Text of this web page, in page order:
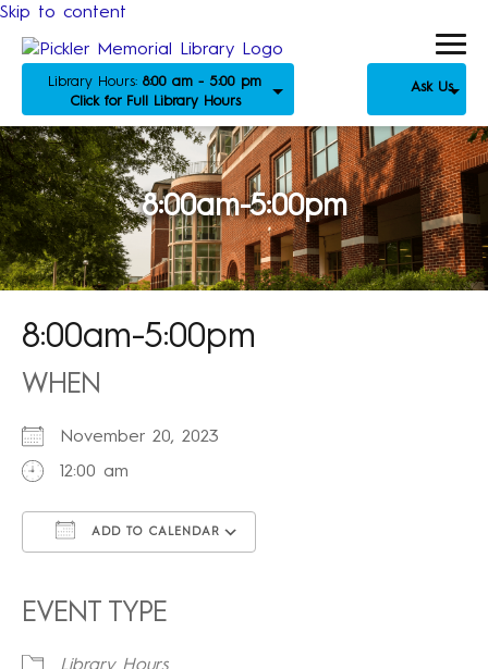
Skip to content
Library Hours: 8:00 am - 5:00 pm
Click for Full Library Hours
Ask Us
8:00am-5:00pm
8:00am-5:00pm
WHEN
November 20, 2023
12:00 am
ADD TO CALENDAR
EVENT TYPE
Library Hours